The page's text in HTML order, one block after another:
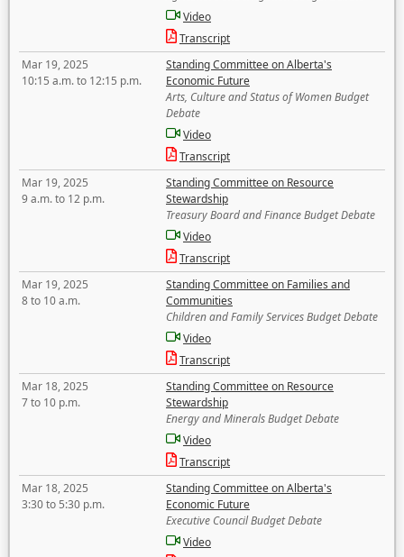
Video
Transcript
Mar 19, 2025
10:15 a.m. to 12:15 p.m.
Standing Committee on Alberta's
Economic Future
Arts, Culture and Status of Women Budget
Debate
Video
Transcript
Mar 19, 2025
9 a.m. to 12 p.m.
Standing Committee on Resource
Stewardship
Treasury Board and Finance Budget Debate
Video
Transcript
Mar 19, 2025
8 to 10 a.m.
Standing Committee on Families and
Communities
Children and Family Services Budget Debate
Video
Transcript
Mar 18, 2025
7 to 10 p.m.
Standing Committee on Resource
Stewardship
Energy and Minerals Budget Debate
Video
Transcript
Mar 18, 2025
3:30 to 5:30 p.m.
Standing Committee on Alberta's
Economic Future
Executive Council Budget Debate
Video